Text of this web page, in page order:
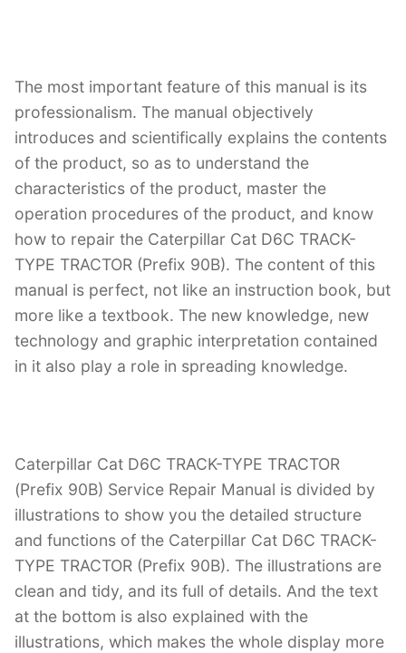
The most important feature of this manual is its
professionalism. The manual objectively
introduces and scientifically explains the contents
of the product, so as to understand the
characteristics of the product, master the
operation procedures of the product, and know
how to repair the Caterpillar Cat D6C TRACK-
TYPE TRACTOR (Prefix 90B). The content of this
manual is perfect, not like an instruction book, but
more like a textbook. The new knowledge, new
technology and graphic interpretation contained
in it also play a role in spreading knowledge.
Caterpillar Cat D6C TRACK-TYPE TRACTOR
(Prefix 90B) Service Repair Manual is divided by
illustrations to show you the detailed structure
and functions of the Caterpillar Cat D6C TRACK-
TYPE TRACTOR (Prefix 90B). The illustrations are
clean and tidy, and its full of details. And the text
at the bottom is also explained with the
illustrations, which makes the whole display more